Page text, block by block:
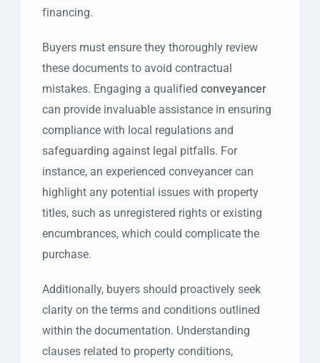
financing.
Buyers must ensure they thoroughly review
these documents to avoid contractual
mistakes. Engaging a qualified conveyancer
can provide invaluable assistance in ensuring
compliance with local regulations and
safeguarding against legal pitfalls. For
instance, an experienced conveyancer can
highlight any potential issues with property
titles, such as unregistered rights or existing
encumbrances, which could complicate the
purchase.
Additionally, buyers should proactively seek
clarity on the terms and conditions outlined
within the documentation. Understanding
clauses related to property conditions,